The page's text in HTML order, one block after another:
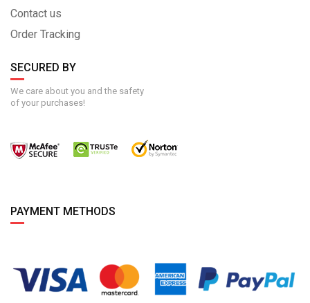
Contact us
Order Tracking
SECURED BY
We care about you and the safety
of your purchases!
PAYMENT METHODS